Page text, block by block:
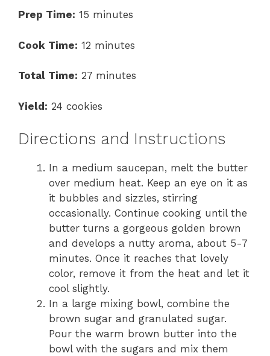
Prep Time: 15 minutes
Cook Time: 12 minutes
Total Time: 27 minutes
Yield: 24 cookies
Directions and Instructions
In a medium saucepan, melt the butter
over medium heat. Keep an eye on it as
it bubbles and sizzles, stirring
occasionally. Continue cooking until the
butter turns a gorgeous golden brown
and develops a nutty aroma, about 5-7
minutes. Once it reaches that lovely
color, remove it from the heat and let it
cool slightly.
In a large mixing bowl, combine the
brown sugar and granulated sugar.
Pour the warm brown butter into the
bowl with the sugars and mix them